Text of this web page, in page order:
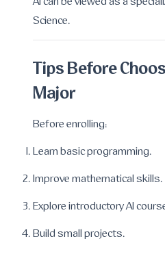
Science.
Tips Before
Major
Before enrolling:
Learn basic programming.
Improve mathematical skills.
Explore introductory AI
Build small projects.